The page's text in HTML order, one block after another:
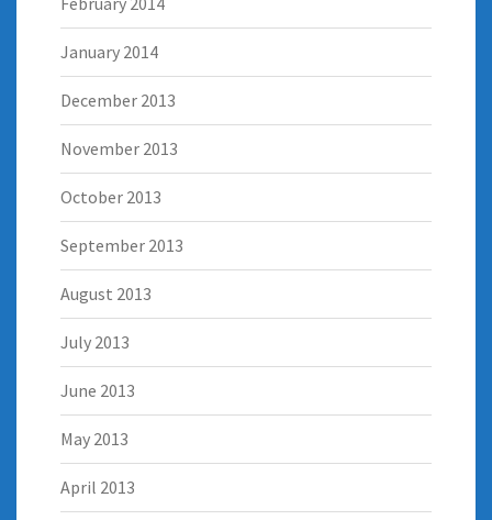
January 2014
December 2013
November 2013
October 2013
September 2013
August 2013
July 2013
June 2013
May 2013
April 2013